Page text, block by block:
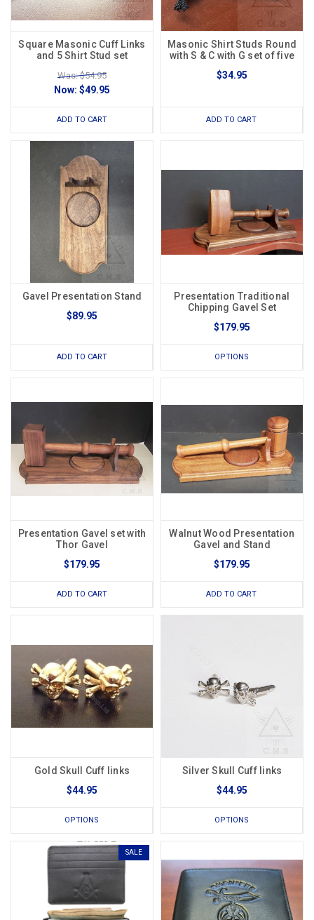
Square Masonic Cuff Links
and 5 Shirt Stud set
Was: $54.95
Now: $49.95
ADD TO CART
Masonic Shirt Studs Round
with S & C with G set of five
$34.95
ADD TO CART
Gavel Presentation Stand
$89.95
ADD TO CART
Presentation Traditional
Chipping Gavel Set
$179.95
OPTIONS
Presentation Gavel set with
Thor Gavel
$179.95
ADD TO CART
Walnut Wood Presentation
Gavel and Stand
$179.95
ADD TO CART
Gold Skull Cuff links
$44.95
OPTIONS
Silver Skull Cuff links
$44.95
OPTIONS
SALE